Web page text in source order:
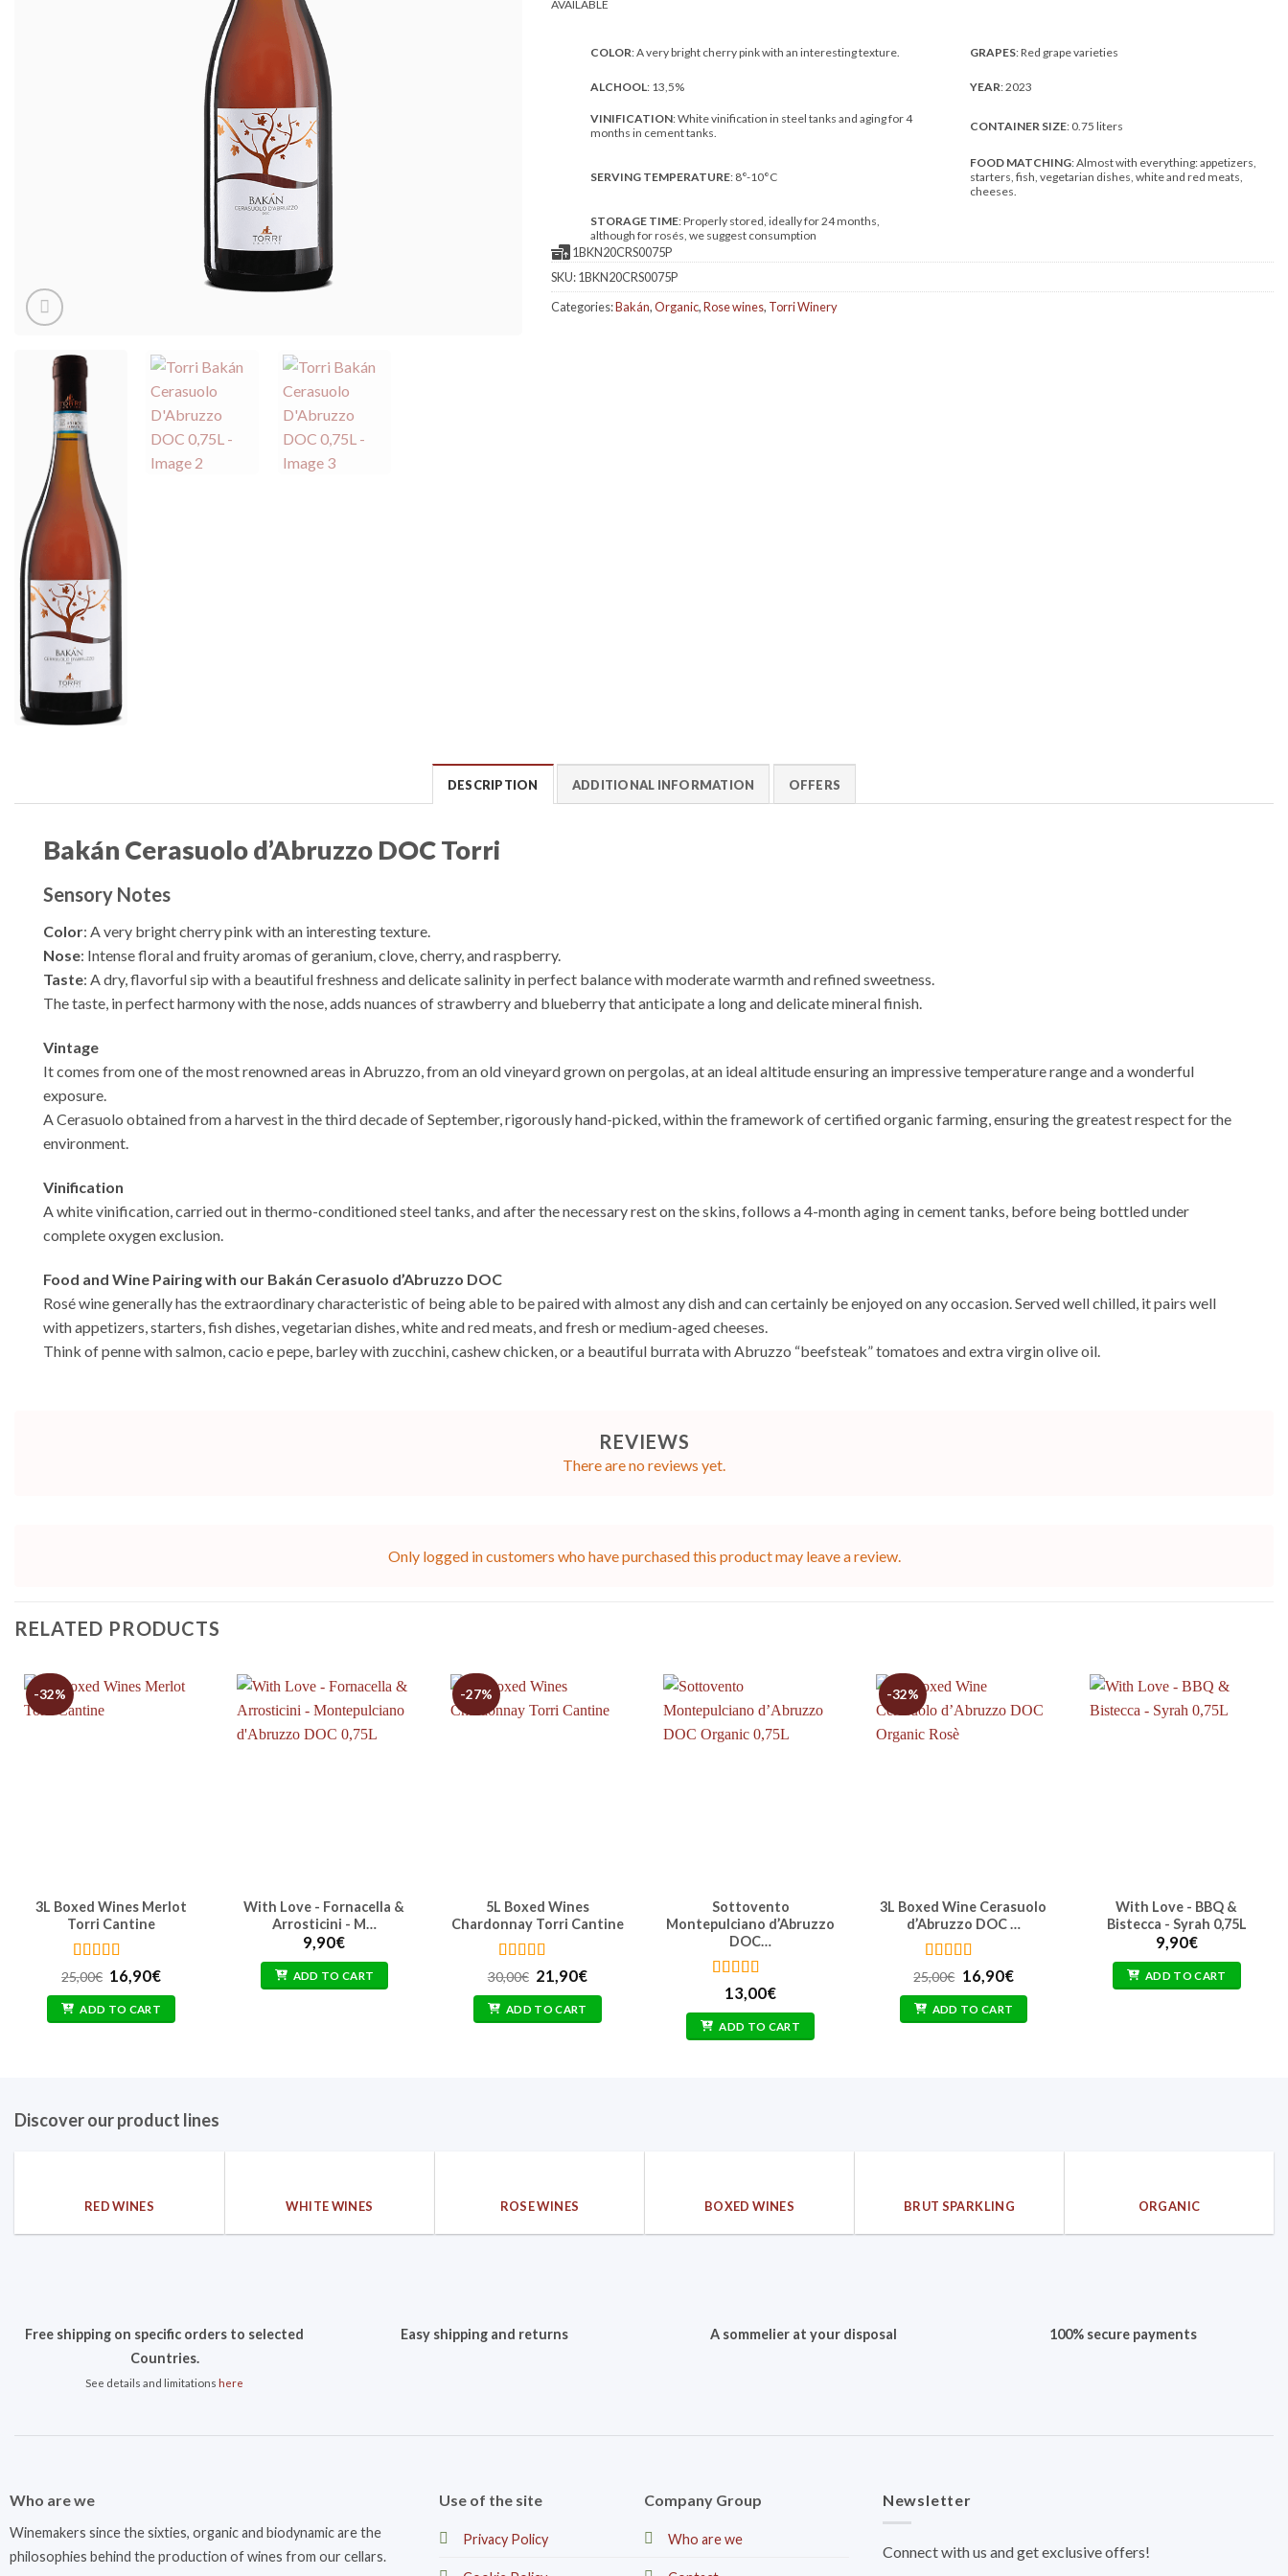
COLOR: A very bright cherry pink with an interesting texture. GRAPES: Red grape varieties
ALCHOOL: 13,5% YEAR: 2023
VINIFICATION: White vinification in steel tanks and aging for 4
months in cement tanks.
CONTAINER SIZE: 0.75 liters
SERVING TEMPERATURE: 8°-10°C
FOOD MATCHING: Almost with everything: appetizers,
starters, fish, vegetarian dishes, white and red meats,
cheeses.
STORAGE TIME: Properly stored, ideally for 24 months,
although for rosés, we suggest consumption
1BKN20CRS0075P
SKU:1BKN20CRS0075P
Categories:Bakán,Organic,Rose wines, Torri Winery
DESCRIPTION ADDITIONAL INFORMATION OFFERS
Bakán Cerasuolo d’Abruzzo DOC Torri
Sensory Notes
Color: A very bright cherry pink with an interesting texture.
Nose: Intense floral and fruity aromas of geranium, clove, cherry, and raspberry.
Taste: A dry, flavorful sip with a beautiful freshness and delicate salinity in perfect balance with moderate warmth and refined sweetness.
The taste, in perfect harmony with the nose, adds nuances of strawberry and blueberry that anticipate a long and delicate mineral finish.
Vintage
It comes from one of the most renowned areas in Abruzzo, from an old vineyard grown on pergolas, at an ideal altitude ensuring an impressive temperature range and a wonderful
exposure.
A Cerasuolo obtained from a harvest in the third decade of September, rigorously hand-picked, within the framework of certified organic farming, ensuring the greatest respect for the
environment.
Vinification
A white vinification, carried out in thermo-conditioned steel tanks, and after the necessary rest on the skins, follows a 4-month aging in cement tanks, before being bottled under
complete oxygen exclusion.
Food and Wine Pairing with our Bakán Cerasuolo d’Abruzzo DOC
Rosé wine generally has the extraordinary characteristic of being able to be paired with almost any dish and can certainly be enjoyed on any occasion. Served well chilled, it pairs well
with appetizers, starters, fish dishes, vegetarian dishes, white and red meats, and fresh or medium-aged cheeses.
Think of penne with salmon, cacio e pepe, barley with zucchini, cashew chicken, or a beautiful burrata with Abruzzo “beefsteak” tomatoes and extra virgin olive oil.
REVIEWS
There are no reviews yet.
Only logged in customers who have purchased this product may leave a review.
RELATED PRODUCTS
-32%
3L Boxed Wines Merlot
Torri Cantine
Rated5 out
of 5
25,00€ Original
price
was:
25,00€.
16,90€Current
price
16,90€.
ADD TO CART
With Love - Fornacella &
Arrosticini - M…
9,90€
ADD TO CART
-27%
5L Boxed Wines
Chardonnay Torri Cantine
Rated4.62
out of 5
30,00€ Original
price
was:
30,00€.
21,90€Current
price
21,90€.
ADD TO CART
Sottovento
Montepulciano d’Abruzzo
DOC…
Rated4.71
out of 5
13,00€
ADD TO CART
-32%
3L Boxed Wine Cerasuolo
d’Abruzzo DOC …
Rated4.5
out of 5
25,00€ Original
price
was:
25,00€.
16,90€Current
price
16,90€.
ADD TO CART
With Love - BBQ &
Bistecca - Syrah 0,75L
9,90€
ADD TO CART
Discover our product lines
RED WINES WHITE WINES ROSE WINES BOXED WINES BRUT SPARKLING ORGANIC
Free shipping on specific orders to selected
Countries.
See details and limitations here
Easy shipping and returns A sommelier at your disposal 100% secure payments
Who are we
Winemakers since the sixties, organic and biodynamic are the
philosophies behind the production of wines from our cellars.
Use of the site
Privacy Policy
Company Group
Who are we
Newsletter
Connect with us and get exclusive offers!